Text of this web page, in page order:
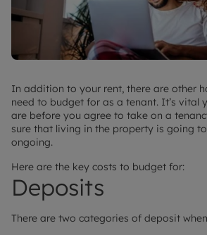
In addition to your rent, there are other
need to budget for as a tenant. It’s vital
are before you agree to take on a
sure that living in the property is going
ongoing.
Here are the key costs to budget for:
Deposits
There are two categories of deposit